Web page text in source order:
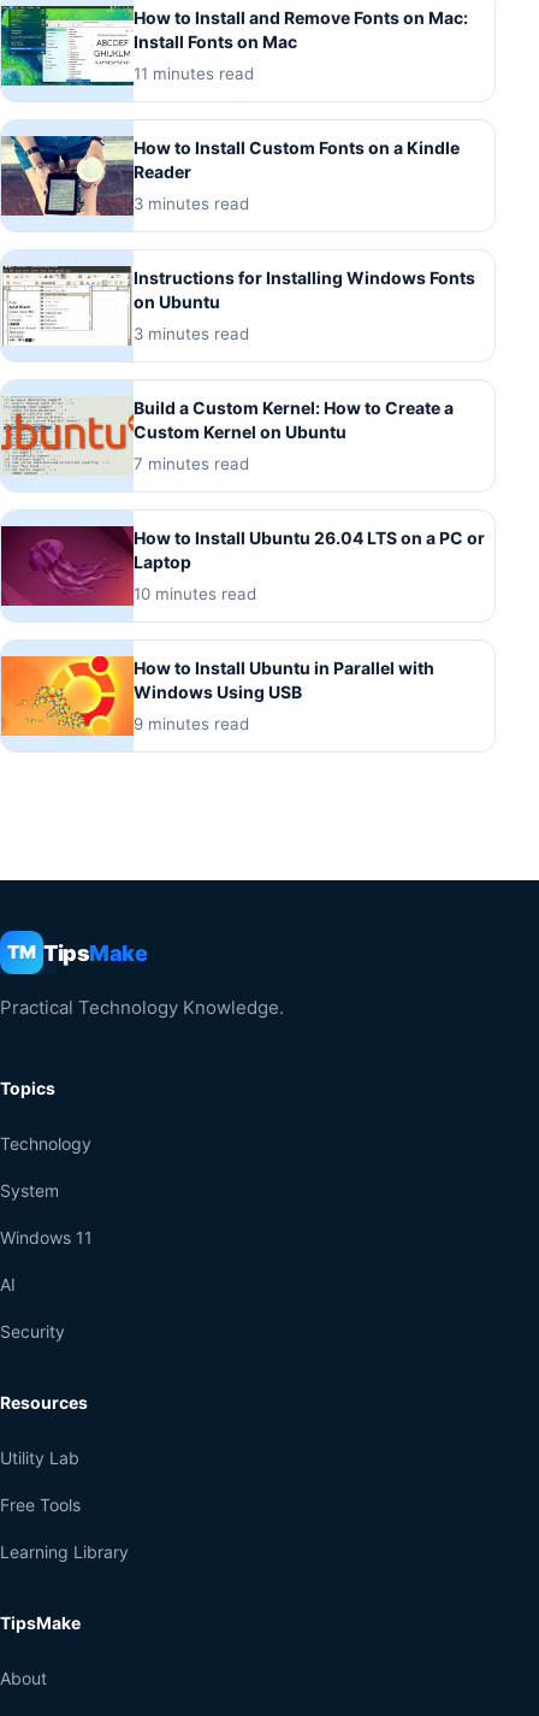
How to Install and Remove Fonts on Mac:
Install Fonts on Mac
11 minutes read
How to Install Custom Fonts on a Kindle
Reader
3 minutes read
Instructions for Installing Windows Fonts
on Ubuntu
3 minutes read
Build a Custom Kernel: How to Create a
Custom Kernel on Ubuntu
7 minutes read
How to Install Ubuntu 26.04 LTS on a PC or
Laptop
10 minutes read
How to Install Ubuntu in Parallel with
Windows Using USB
9 minutes read
TM TipsMake
Practical Technology Knowledge.
Topics
Technology
System
Windows 11
AI
Security
Resources
Utility Lab
Free Tools
Learning Library
TipsMake
About